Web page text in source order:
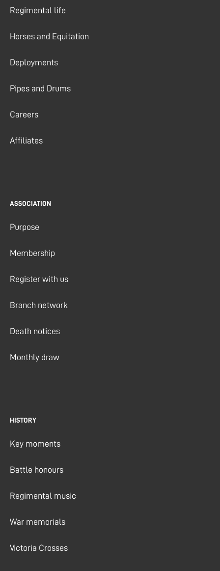
Regimental life
Horses and Equitation
Deployments
Pipes and Drums
Careers
Affiliates
ASSOCIATION
Purpose
Membership
Register with us
Branch network
Death notices
Monthly draw
HISTORY
Key moments
Battle honours
Regimental music
War memorials
Victoria Crosses